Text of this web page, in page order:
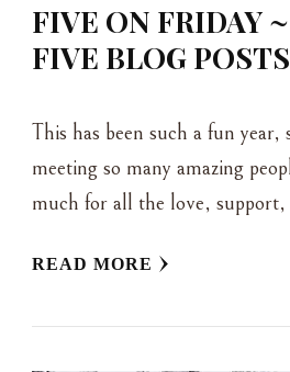
FIVE ON FRIDAY
FIVE BLOG
This has been such a fun
meeting so many amazing
much for all the love,
READ MORE